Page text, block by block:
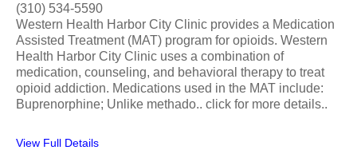
(310) 534-5590
Western Health Harbor City Clinic provides a Medication
Assisted Treatment (MAT) program for opioids. Western
Health Harbor City Clinic uses a combination of
medication, counseling, and behavioral therapy to treat
opioid addiction. Medications used in the MAT include:
Buprenorphine; Unlike methado.. click for more details..
View Full Details